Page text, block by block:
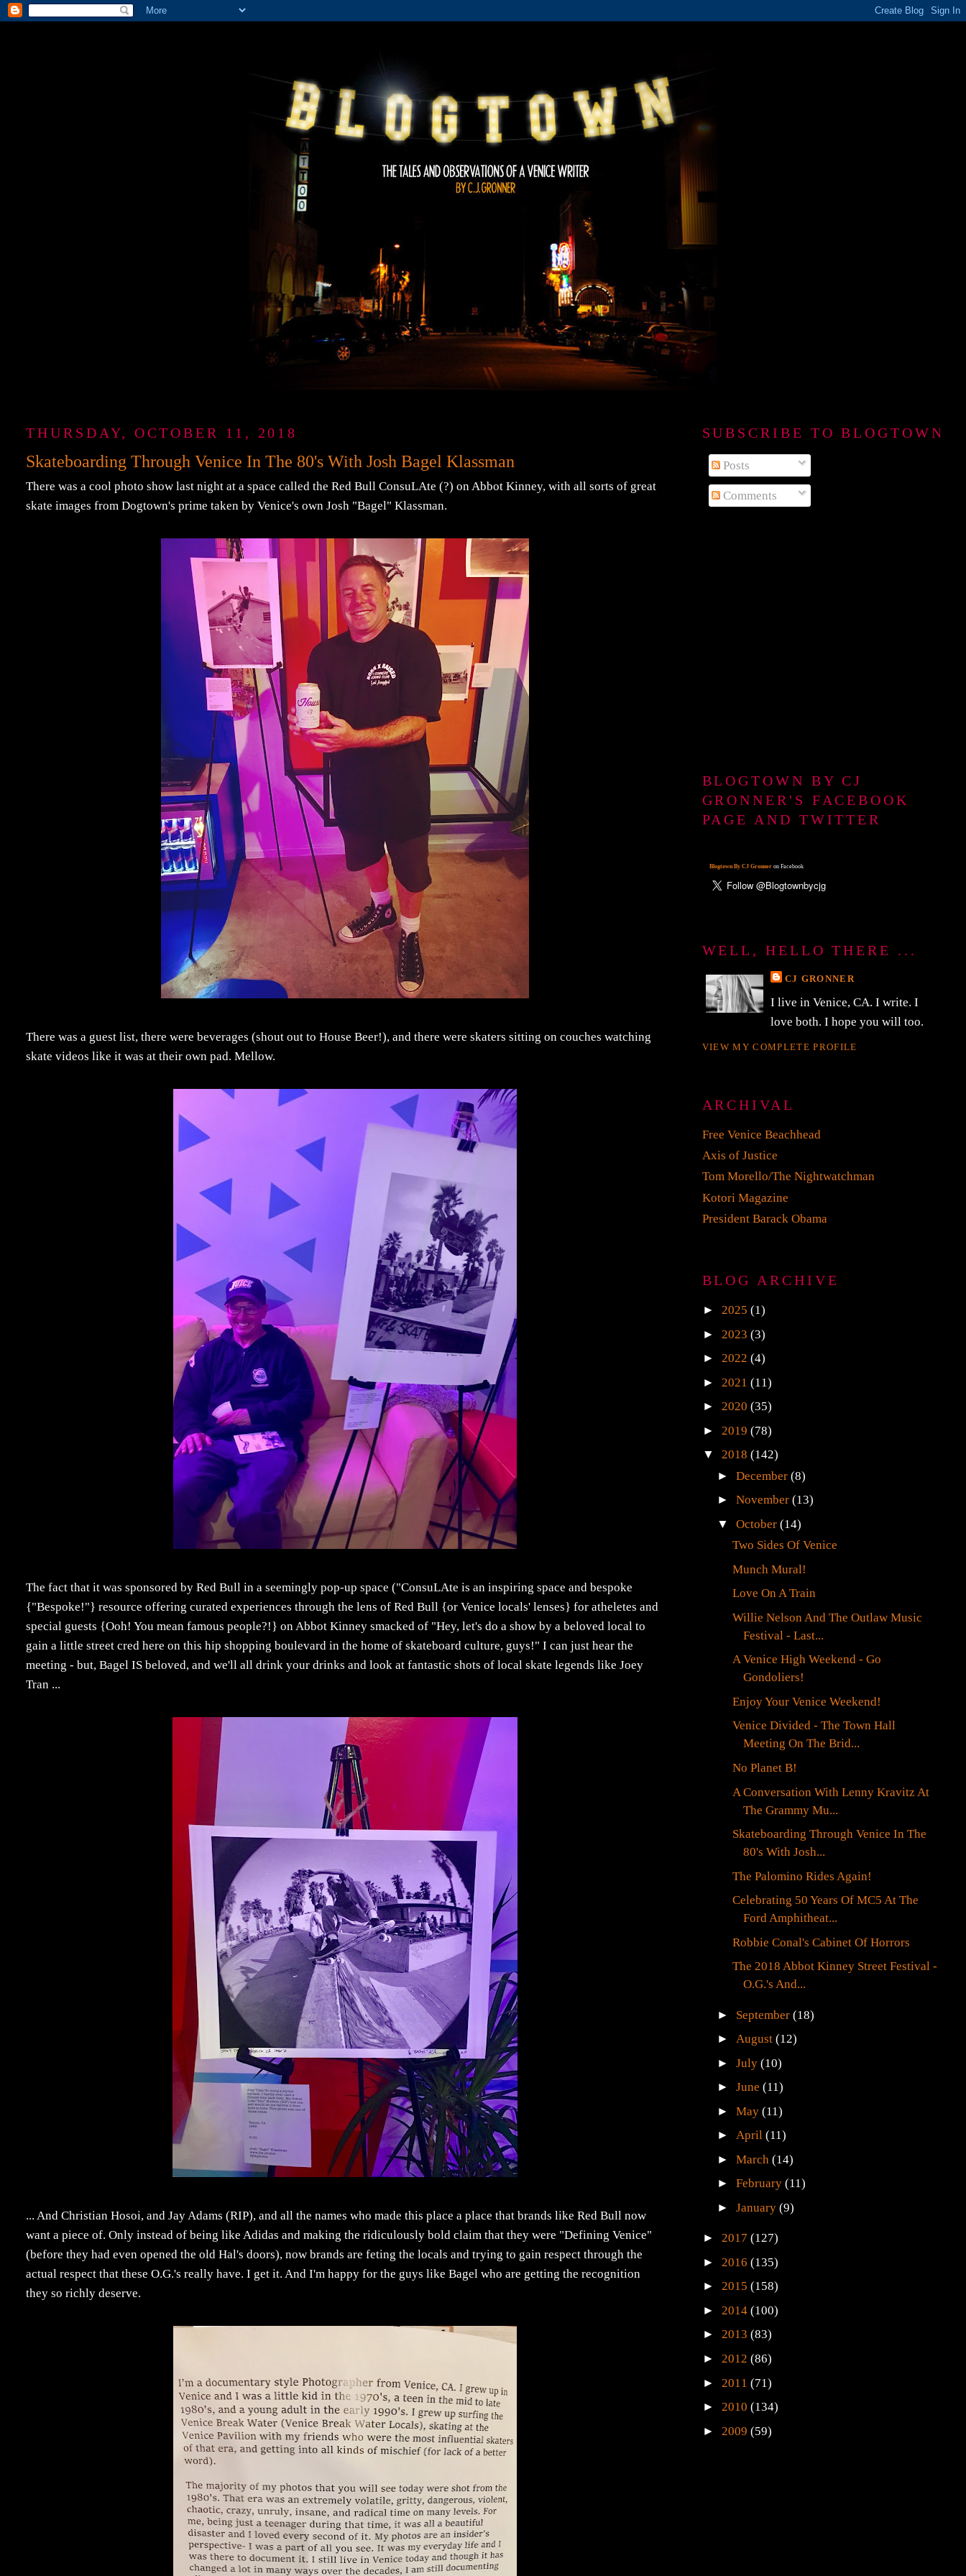
THURSDAY, OCTOBER 11, 2018
Skateboarding Through Venice In The 80's With Josh Bagel Klassman
There was a cool photo show last night at a space called the Red Bull ConsuLAte (?) on Abbot Kinney, with all sorts of great
skate images from Dogtown's prime taken by Venice's own Josh "Bagel" Klassman.
There was a guest list, there were beverages (shout out to House Beer!), and there were skaters sitting on couches watching
skate videos like it was at their own pad. Mellow.
The fact that it was sponsored by Red Bull in a seemingly pop-up space ("ConsuLAte is an inspiring space and bespoke
{"Bespoke!"} resource offering curated experiences through the lens of Red Bull {or Venice locals' lenses} for atheletes and
special guests {Ooh! You mean famous people?!} on Abbot Kinney smacked of "Hey, let's do a show by a beloved local to
gain a little street cred here on this hip shopping boulevard in the home of skateboard culture, guys!" I can just hear the
meeting - but, Bagel IS beloved, and we'll all drink your drinks and look at fantastic shots of local skate legends like Joey
Tran ...
... And Christian Hosoi, and Jay Adams (RIP), and all the names who made this place a place that brands like Red Bull now
want a piece of. Only instead of being like Adidas and making the ridiculously bold claim that they were "Defining Venice"
(before they had even opened the old Hal's doors), now brands are feting the locals and trying to gain respect through the
actual respect that these O.G.'s really have. I get it. And I'm happy for the guys like Bagel who are getting the recognition
they so richly deserve.
SUBSCRIBE TO BLOGTOWN
Posts
Comments
BLOGTOWN BY CJ
GRONNER'S FACEBOOK
PAGE AND TWITTER
Blogtown By CJ Gronneron Facebook
WELL, HELLO THERE ...
CJ GRONNER
I live in Venice, CA. I write. I
love both. I hope you will too.
VIEW MY COMPLETE PROFILE
ARCHIVAL
Free Venice Beachhead
Axis of Justice
Tom Morello/The Nightwatchman
Kotori Magazine
President Barack Obama
BLOG ARCHIVE
► 2025 (1)
► 2023 (3)
► 2022 (4)
► 2021 (11)
► 2020 (35)
► 2019 (78)
▼ 2018 (142)
►December(8)
►November(13)
▼October(14)
Two Sides Of Venice
Munch Mural!
Love On A Train
Willie Nelson And The Outlaw Music
Festival - Last...
A Venice High Weekend - Go
Gondoliers!
Enjoy Your Venice Weekend!
Venice Divided - The Town Hall
Meeting On The Brid...
No Planet B!
A Conversation With Lenny Kravitz At
The Grammy Mu...
Skateboarding Through Venice In The
80's With Josh...
The Palomino Rides Again!
Celebrating 50 Years Of MC5 At The
Ford Amphitheat...
Robbie Conal's Cabinet Of Horrors
The 2018 Abbot Kinney Street Festival -
O.G.'s And...
► September(18)
►August(12)
►July(10)
►June(11)
►May(11)
►April(11)
►March(14)
►February(11)
►January(9)
► 2017 (127)
► 2016 (135)
► 2015 (158)
► 2014 (100)
► 2013 (83)
► 2012 (86)
► 2011 (71)
► 2010 (134)
► 2009 (59)